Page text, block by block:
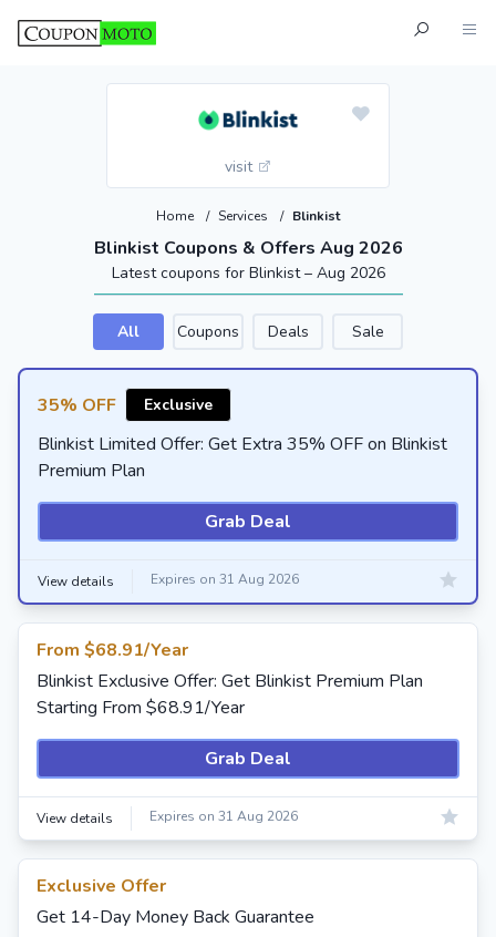
visit
Blinkist Coupons & Offers Aug 2026
Home / Services / Blinkist
Latest coupons for Blinkist – Aug 2026
All Coupons Deals Sale
35% OFF Exclusive
Blinkist Limited Offer: Get Extra 35% OFF on Blinkist
Premium Plan
Grab Deal
View details Expires on 31 Aug 2026
From $68.91/Year
Blinkist Exclusive Offer: Get Blinkist Premium Plan
Starting From $68.91/Year
Grab Deal
View details Expires on 31 Aug 2026
Exclusive Offer
Get 14-Day Money Back Guarantee